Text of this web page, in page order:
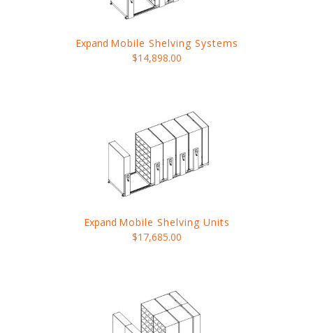
Expand Mobile Shelving Systems
$14,898.00
Expand Mobile Shelving Units
$17,685.00